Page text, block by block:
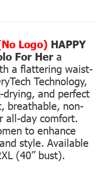
Logo) HAPPY
For Her a
a flattering waist-
Technology,
drying, and perfect
breathable, non-
all-day comfort.
to enhance
style. Available
(40” bust).